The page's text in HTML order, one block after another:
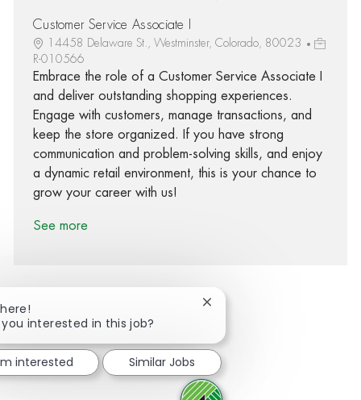
Customer Service Associate I
14458 Delaware St., Westminster, Colorado, 80023
R-010566
Embrace the role of a Customer Service Associate I
and deliver outstanding shopping experiences.
Engage with customers, manage transactions, and
keep the store organized. If you have strong
communication and problem-solving skills, and enjoy
a dynamic retail environment, this is your chance to
grow your career with us!
See more
Share via Facebook
Share via twitter
Share via LinkedIn
Share via email
you interested in this job?
Close chatbot notification
interested Similar Jobs